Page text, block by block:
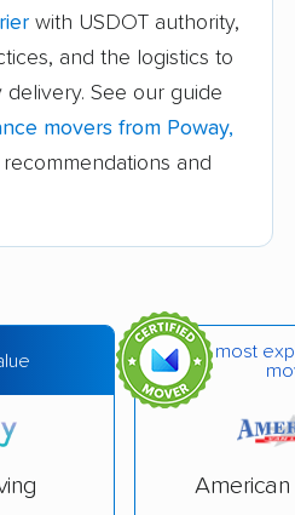
Azusa movers
Baldwin Park movers
Bell Gardens movers
Berkeley movers
Big Bear City movers
Bonita movers
with USDOT authority,
and the logistics to
See our guide
movers from Poway,
and
most
American